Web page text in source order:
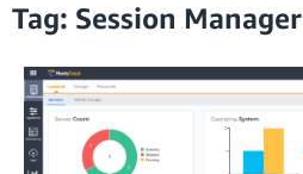
Tag: Session Manager